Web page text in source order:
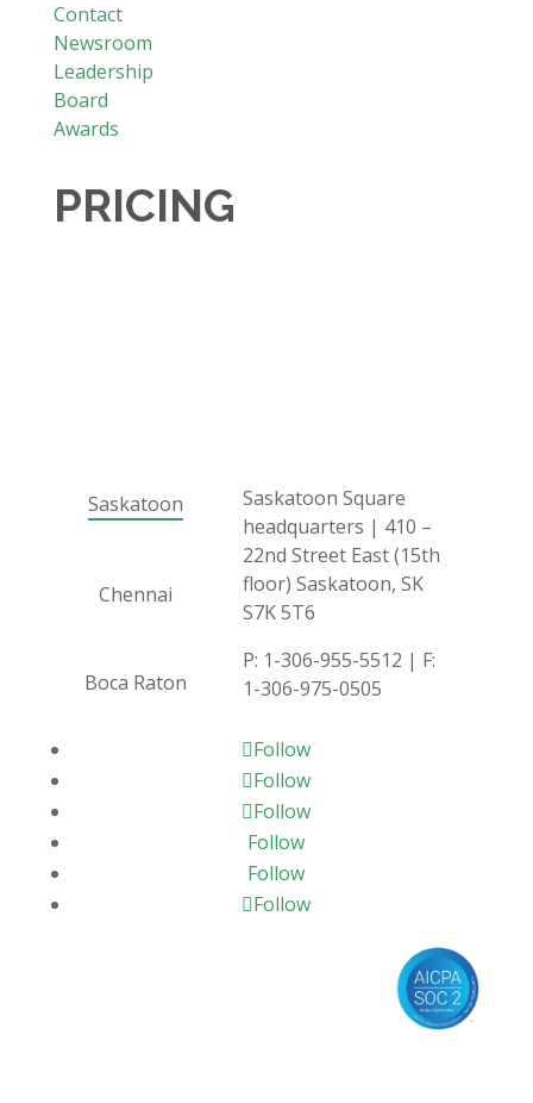
Contact
Newsroom
Leadership
Board
Awards
PRICING
Saskatoon
Chennai
Boca Raton
Saskatoon Square
headquarters | 410 –
22nd Street East (15th
floor) Saskatoon, SK
S7K 5T6
P: 1-306-955-5512 | F:
1-306-975-0505
Follow
Follow
Follow
Follow
Follow
Follow